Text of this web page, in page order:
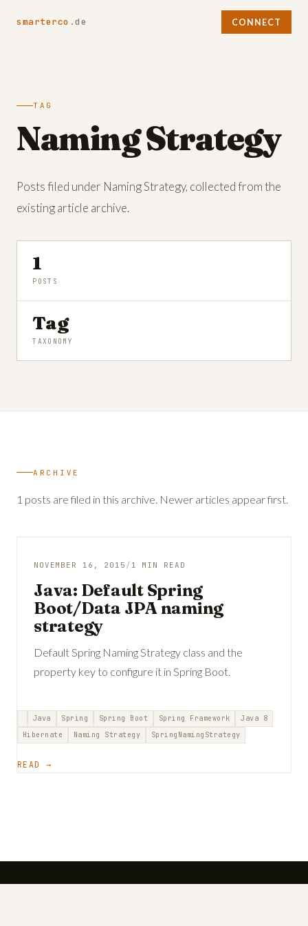
smarterco .de CONNECT
TAG
Naming Strategy
Posts filed under Naming Strategy, collected from the
existing article archive.
1
POSTS
Tag
TAXONOMY
ARCHIVE
1 posts are filed in this archive. Newer articles appear first.
NOVEMBER 16, 2015 / 1 MIN READ
Java: Default Spring
Boot/Data JPA naming
strategy
Default Spring Naming Strategy class and the
property key to configure it in Spring Boot.
Java Spring Spring Boot Spring Framework
Java 8
Hibernate
Naming Strategy SpringNamingStrategy
READ →